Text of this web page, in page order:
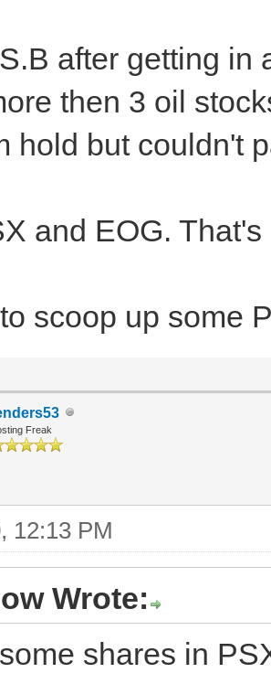
after getting in
then 3 oil
hold but couldn't
and EOG.
scoop up some
Freak
12:13 PM
Wrote:
shares in